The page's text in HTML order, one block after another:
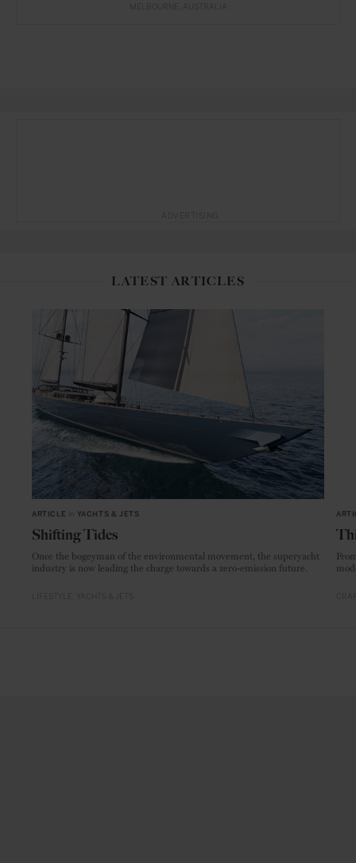
LATEST ARTICLES
ARTICLE YACHTS & JETS
Shifting Tides
Once the bogeyman of the environmental movement, the superyacht
industry is now leading the charge towards a zero-emission future.